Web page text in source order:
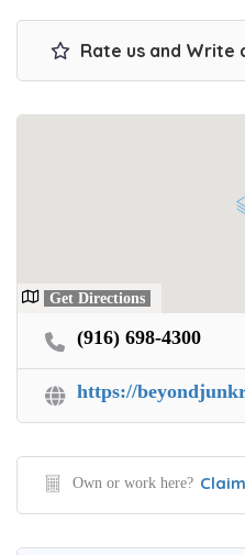
Rate us and Write
Get Directions
(916) 698-4300
https://
Own or work here?